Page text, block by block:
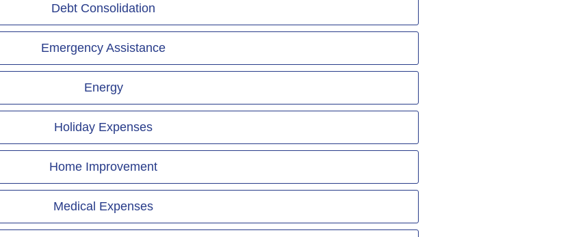
Debt Consolidation
Emergency Assistance
Energy
Holiday Expenses
Home Improvement
Medical Expenses